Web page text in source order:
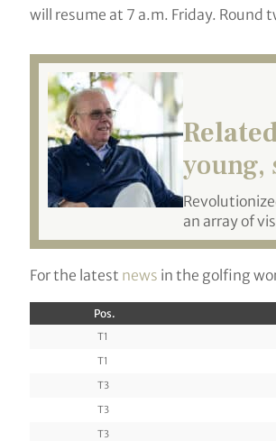
will resume at 7 a.m. Friday. Round
young,
an array of
For the latest news in the golfing
Pos.
T1
T1
T3
T3
T3